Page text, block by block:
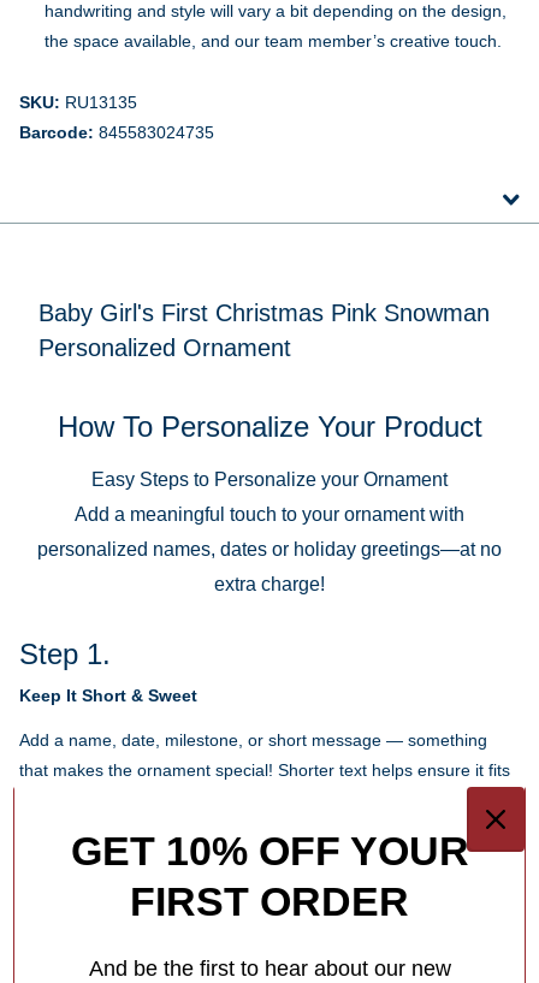
handwriting and style will vary a bit depending on the design,
the space available, and our team member’s creative touch.
SKU: RU13135
Barcode: 845583024735
Baby Girl's First Christmas Pink Snowman
Personalized Ornament
How To Personalize Your Product
Easy Steps to Personalize your Ornament
Add a meaningful touch to your ornament with
personalized names, dates or holiday greetings—at no
extra charge!
Step 1.
Keep It Short & Sweet
Add a name, date, milestone, or short message — something
that makes the ornament special! Shorter text helps ensure it fits
Each ornament has different personalization options for you.
What Makes Us Different
GET 10% OFF YOUR
FIRST ORDER
And be the first to hear about our new